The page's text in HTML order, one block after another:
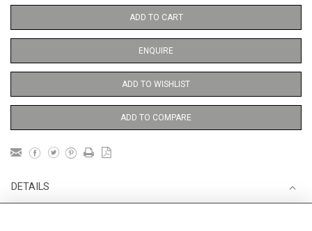
ADD TO CART
ENQUIRE
ADD TO WISHLIST
ADD TO COMPARE
DETAILS